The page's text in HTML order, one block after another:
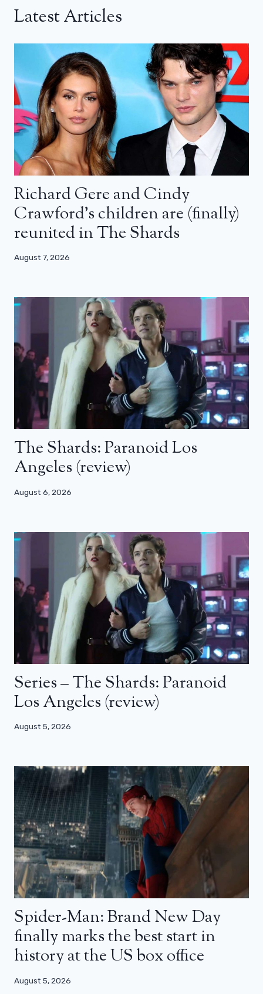
Latest Articles
Richard Gere and Cindy
Crawford’s children are (finally)
reunited in The Shards
August 7, 2026
The Shards: Paranoid Los
Angeles (review)
August 6, 2026
Series – The Shards: Paranoid
Los Angeles (review)
August 5, 2026
Spider-Man: Brand New Day
finally marks the best start in
history at the US box office
August 5, 2026